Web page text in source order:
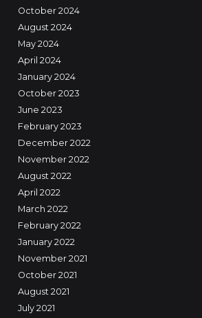
October 2024
August 2024
May 2024
April 2024
January 2024
October 2023
June 2023
February 2023
December 2022
November 2022
August 2022
April 2022
March 2022
February 2022
January 2022
November 2021
October 2021
August 2021
July 2021